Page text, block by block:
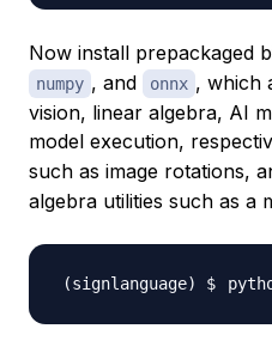
Now install prepackaged
numpy , and onnx , which
vision, linear algebra, AI
model execution,
such as image rotations,
algebra utilities such as a